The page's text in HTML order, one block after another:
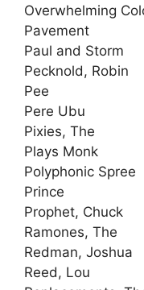
Overwhelming
Pavement
Paul and Storm
Pecknold, Robin
Pee
Pere Ubu
Pixies, The
Plays Monk
Polyphonic Spree
Prince
Prophet, Chuck
Ramones, The
Redman, Joshua
Reed, Lou